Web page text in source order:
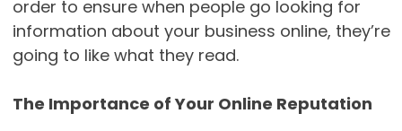
order to ensure when people go looking for
information about your business online, they’re
going to like what they read.
The Importance of Your Online Reputation